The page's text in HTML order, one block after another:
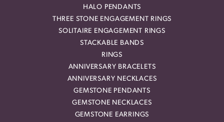
HALO PENDANTS
THREE STONE ENGAGEMENT RINGS
SOLITAIRE ENGAGEMENT RINGS
STACKABLE BANDS
RINGS
ANNIVERSARY BRACELETS
ANNIVERSARY NECKLACES
GEMSTONE PENDANTS
GEMSTONE NECKLACES
GEMSTONE EARRINGS